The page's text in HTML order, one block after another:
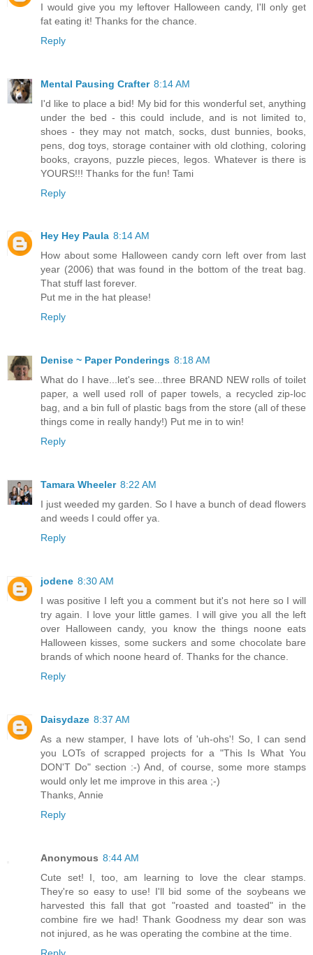
I would give you my leftover Halloween candy, I'll only get
fat eating it! Thanks for the chance.
Reply
Mental Pausing Crafter 8:14 AM
I'd like to place a bid! My bid for this wonderful set, anything
under the bed - this could include, and is not limited to,
shoes - they may not match, socks, dust bunnies, books,
pens, dog toys, storage container with old clothing, coloring
books, crayons, puzzle pieces, legos. Whatever is there is
YOURS!!! Thanks for the fun! Tami
Reply
Hey Hey Paula 8:14 AM
How about some Halloween candy corn left over from last
year (2006) that was found in the bottom of the treat bag.
That stuff last forever.
Put me in the hat please!
Reply
Denise ~ Paper Ponderings 8:18 AM
What do I have...let's see...three BRAND NEW rolls of toilet
paper, a well used roll of paper towels, a recycled zip-loc
bag, and a bin full of plastic bags from the store (all of these
things come in really handy!) Put me in to win!
Reply
Tamara Wheeler 8:22 AM
I just weeded my garden. So I have a bunch of dead flowers
and weeds I could offer ya.
Reply
jodene 8:30 AM
I was positive I left you a comment but it's not here so I will
try again. I love your little games. I will give you all the left
over Halloween candy, you know the things noone eats
Halloween kisses, some suckers and some chocolate bare
brands of which noone heard of. Thanks for the chance.
Reply
Daisydaze 8:37 AM
As a new stamper, I have lots of 'uh-ohs'! So, I can send
you LOTs of scrapped projects for a "This Is What You
DON'T Do" section :-) And, of course, some more stamps
would only let me improve in this area ;-)
Thanks, Annie
Reply
Anonymous 8:44 AM
Cute set! I, too, am learning to love the clear stamps.
They're so easy to use! I'll bid some of the soybeans we
harvested this fall that got "roasted and toasted" in the
combine fire we had! Thank Goodness my dear son was
not injured, as he was operating the combine at the time.